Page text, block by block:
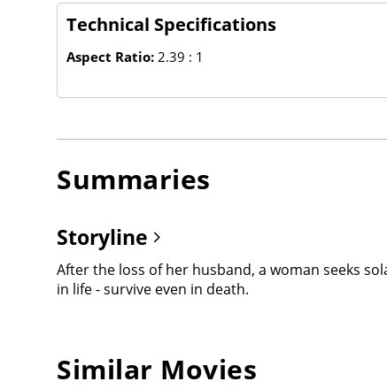
Technical Specifications
Aspect Ratio: 2.39 : 1
Summaries
Storyline
After the loss of her husband, a woman seeks
in life - survive even in death.
Similar Movies